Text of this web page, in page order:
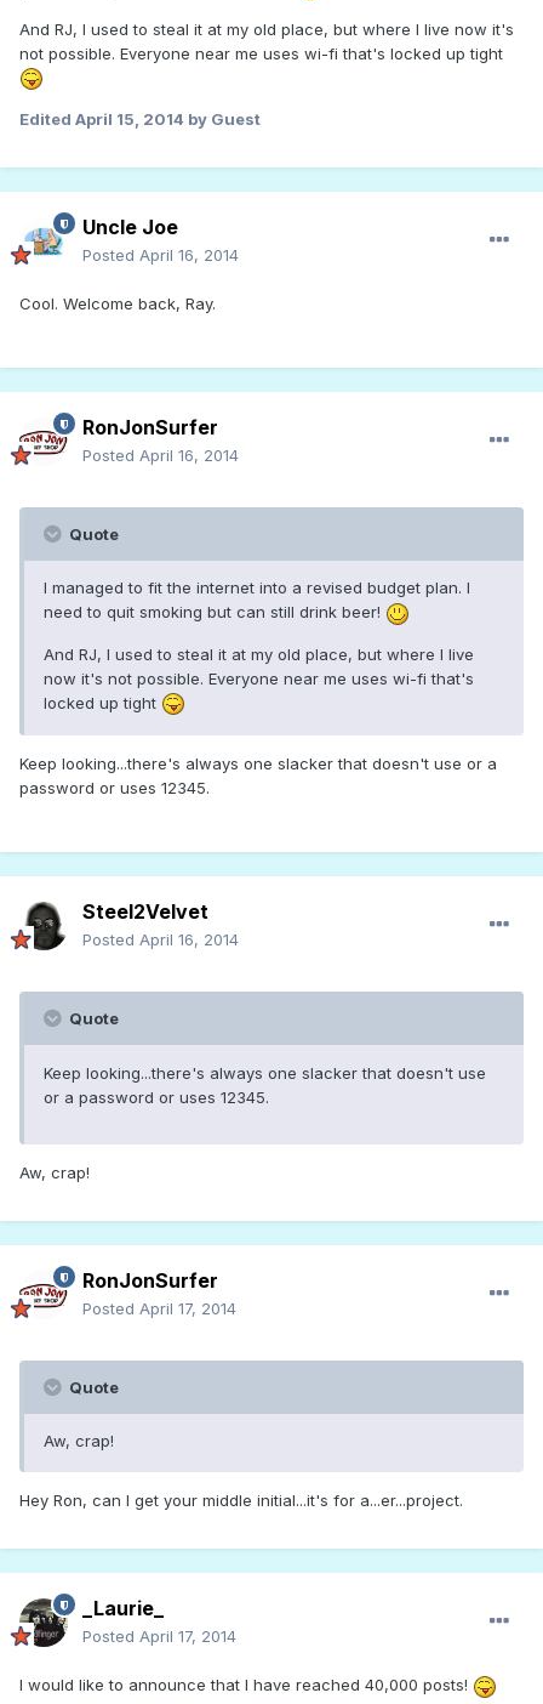
And RJ, I used to steal it at my old place, but where I live now it's
not possible. Everyone near me uses wi-fi that's locked up tight
Edited April 15, 2014 by Guest
Uncle Joe
Posted April 16, 2014
Cool. Welcome back, Ray.
RonJonSurfer
Posted April 16, 2014
Quote
I managed to fit the internet into a revised budget plan. I
need to quit smoking but can still drink beer!
And RJ, I used to steal it at my old place, but where I live
now it's not possible. Everyone near me uses wi-fi that's
locked up tight
Keep looking...there's always one slacker that doesn't use or a
password or uses 12345.
Steel2Velvet
Posted April 16, 2014
Quote
Keep looking...there's always one slacker that doesn't use
or a password or uses 12345.
Aw, crap!
RonJonSurfer
Posted April 17, 2014
Quote
Aw, crap!
Hey Ron, can I get your middle initial...it's for a...er...project.
_Laurie_
Posted April 17, 2014
I would like to announce that I have reached 40,000 posts!